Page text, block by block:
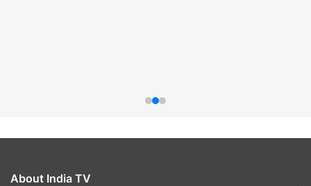
About India TV